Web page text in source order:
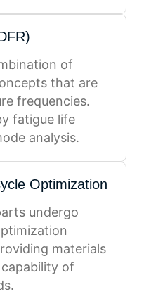
of
that are
frequencies.
fatigue life
analysis.
Optimization
undergo
materials
of